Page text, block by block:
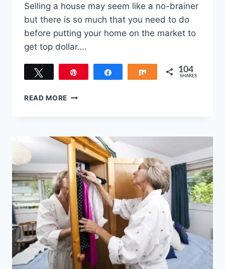
Selling a house may seem like a no-brainer
but there is so much that you need to do
before putting your home on the market to
get top dollar….
Share 104
SHARES
READ MORE TASKS
PUTTING
YOUR
HOME
ON
THE
MARKET